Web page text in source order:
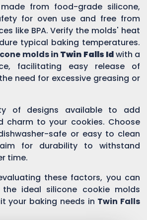
from food-grade silicone,
for oven use and free from
like BPA. Verify the molds' heat
typical baking temperatures.
molds in Twin Falls Idwith a
facilitating easy release of
need for excessive greasing or
of designs available to add
charm to your cookies. Choose
safe or easy to clean
for durability to withstand
time.
these factors, you can
ideal silicone cookie molds
your baking needs in Twin Falls